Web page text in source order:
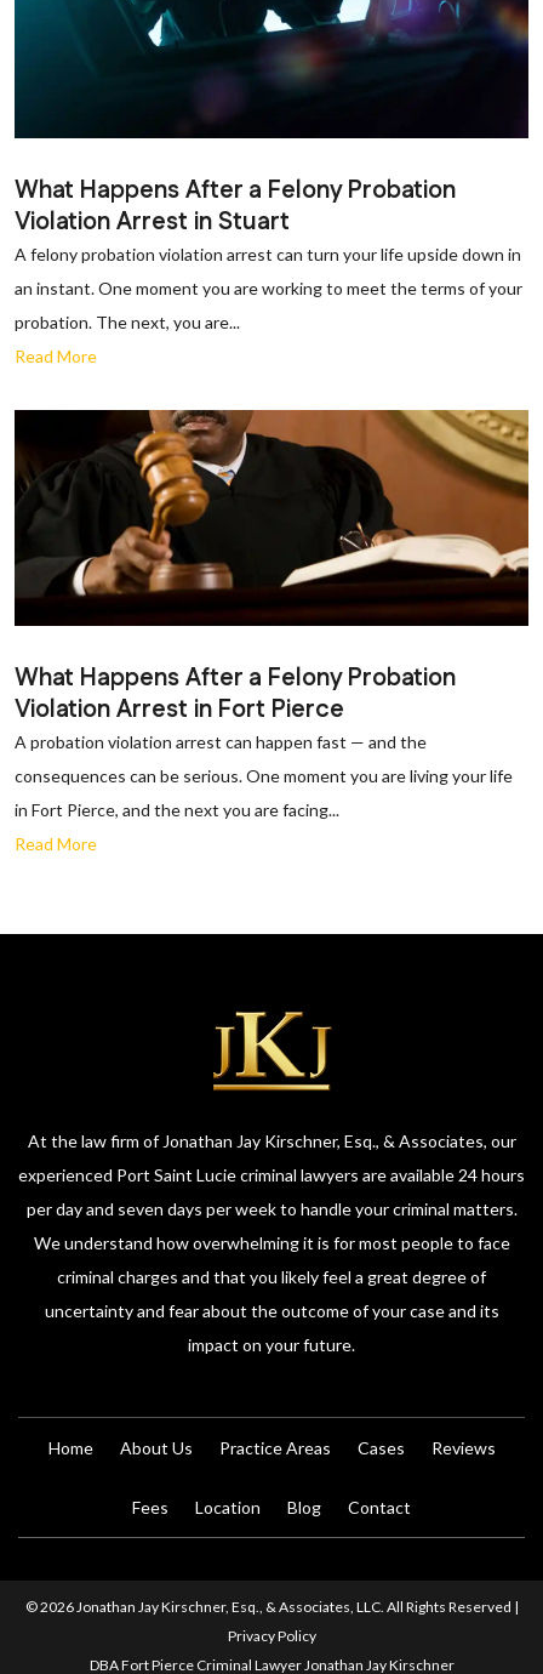
What Happens After a Felony Probation
Violation Arrest in Stuart
A felony probation violation arrest can turn your life upside down in
an instant. One moment you are working to meet the terms of your
probation. The next, you are...
Read More
What Happens After a Felony Probation
Violation Arrest in Fort Pierce
A probation violation arrest can happen fast — and the
consequences can be serious. One moment you are living your life
in Fort Pierce, and the next you are facing...
Read More
At the law firm of Jonathan Jay Kirschner, Esq., & Associates, our
experienced Port Saint Lucie criminal lawyers are available 24 hours
per day and seven days per week to handle your criminal matters.
We understand how overwhelming it is for most people to face
criminal charges and that you likely feel a great degree of
uncertainty and fear about the outcome of your case and its
impact on your future.
Home About Us Practice Areas Cases Reviews
Fees Location Blog Contact
© 2026 Jonathan Jay Kirschner, Esq., & Associates, LLC. All Rights Reserved |
Privacy Policy
DBA Fort Pierce Criminal Lawyer Jonathan Jay Kirschner